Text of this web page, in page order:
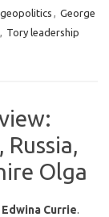
geopolitics , George
, Tory leadership
Russia,
Olga
Edwina Currie.